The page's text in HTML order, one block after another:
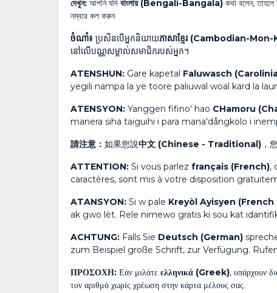
দেখুন: আপনি যদি বাংলায় (Bengali-Bangala) কথা বলেন,
নম্বরে কল করুন
ចំណាំ៖ ប្រសិនបើអ្នកនិយាយភាសាខ្មែរ (Cambodian-
នៅលើបណ្ណសម្គាល់សមាជិករបស់អ្នក។
ATENSHUN: Gare kapetal Faluwasch
yegili nampa la ye toore paliuwal woal kard la
ATENSYON: Yanggen fifino' hao CHamoru
manera siha taiguihi i para mana'dångkolo i
請注意： 如果您說中文 (Chinese - Traditional) ，
ATTENTION: Si vous parlez français (French),
caractères, sont mis à votre disposition
ATANSYON: Si w pale Kreyòl Ayisyen
ak gwo lèt. Rele nimewo gratis ki sou kat
ACHTUNG: Falls Sie Deutsch (German)
zum Beispiel große Schrift, zur Verfügung.
ΠΡΟΣΟΧΗ: Εάν μιλάτε ελληνικά (Greek), υπάρχουν
τον αριθμό χωρίς χρέωση στην κάρτα μέλους σας.